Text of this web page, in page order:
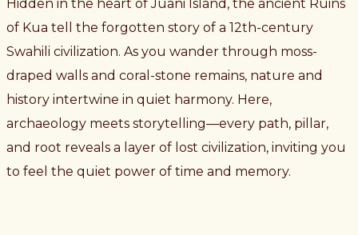
Hidden in the heart of Juani Island, the ancient Ruins
of Kua tell the forgotten story of a 12th-century
Swahili civilization. As you wander through moss-
draped walls and coral-stone remains, nature and
history intertwine in quiet harmony. Here,
archaeology meets storytelling—every path, pillar,
and root reveals a layer of lost civilization, inviting you
to feel the quiet power of time and memory.